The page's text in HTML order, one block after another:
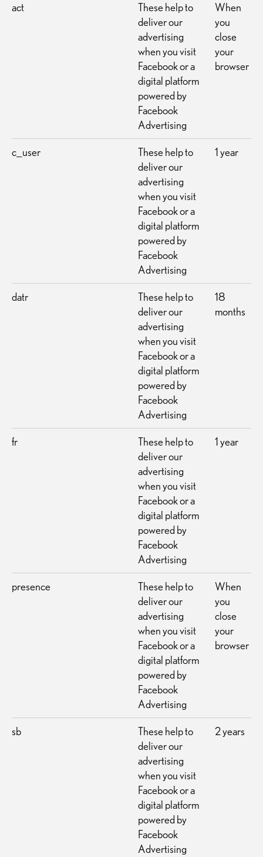
act
These help to
deliver our
advertising
when you visit
Facebook or a
digital platform
powered by
Facebook
Advertising
When
you
close
your
browser
c_user
These help to
deliver our
advertising
when you visit
Facebook or a
digital platform
powered by
Facebook
Advertising
1 year
datr
These help to
deliver our
advertising
when you visit
Facebook or a
digital platform
powered by
Facebook
Advertising
18
months
fr
These help to
deliver our
advertising
when you visit
Facebook or a
digital platform
powered by
Facebook
Advertising
1 year
presence
These help to
deliver our
advertising
when you visit
Facebook or a
digital platform
powered by
Facebook
Advertising
When
you
close
your
browser
sb
These help to
deliver our
advertising
when you visit
Facebook or a
digital platform
powered by
Facebook
Advertising
2 years